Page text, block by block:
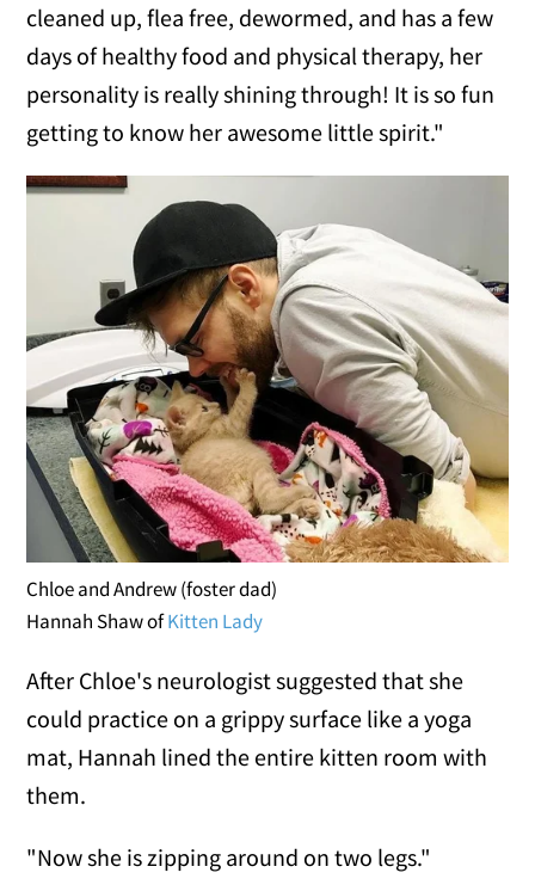
cleaned up, flea free, dewormed, and has a few
days of healthy food and physical therapy, her
personality is really shining through! It is so fun
getting to know her awesome little spirit."
Chloe and Andrew (foster dad)
Hannah Shaw ofKitten Lady
After Chloe's neurologist suggested that she
could practice on a grippy surface like a yoga
mat, Hannah lined the entire kitten room with
them.
"Now she is zipping around on two legs."